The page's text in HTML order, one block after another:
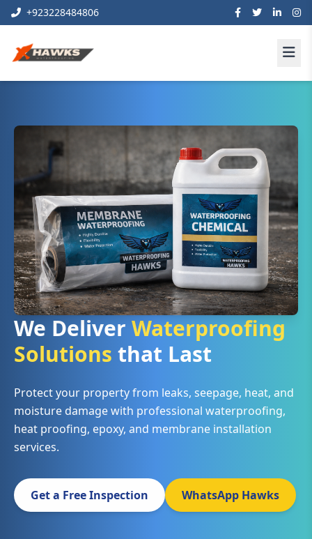
+923228484806
We Deliver Waterproofing
Solutions that Last
Protect your property from leaks, seepage, heat, and
moisture damage with professional waterproofing,
heat proofing, epoxy, and membrane installation
services.
Get a Free Inspection WhatsApp Hawks